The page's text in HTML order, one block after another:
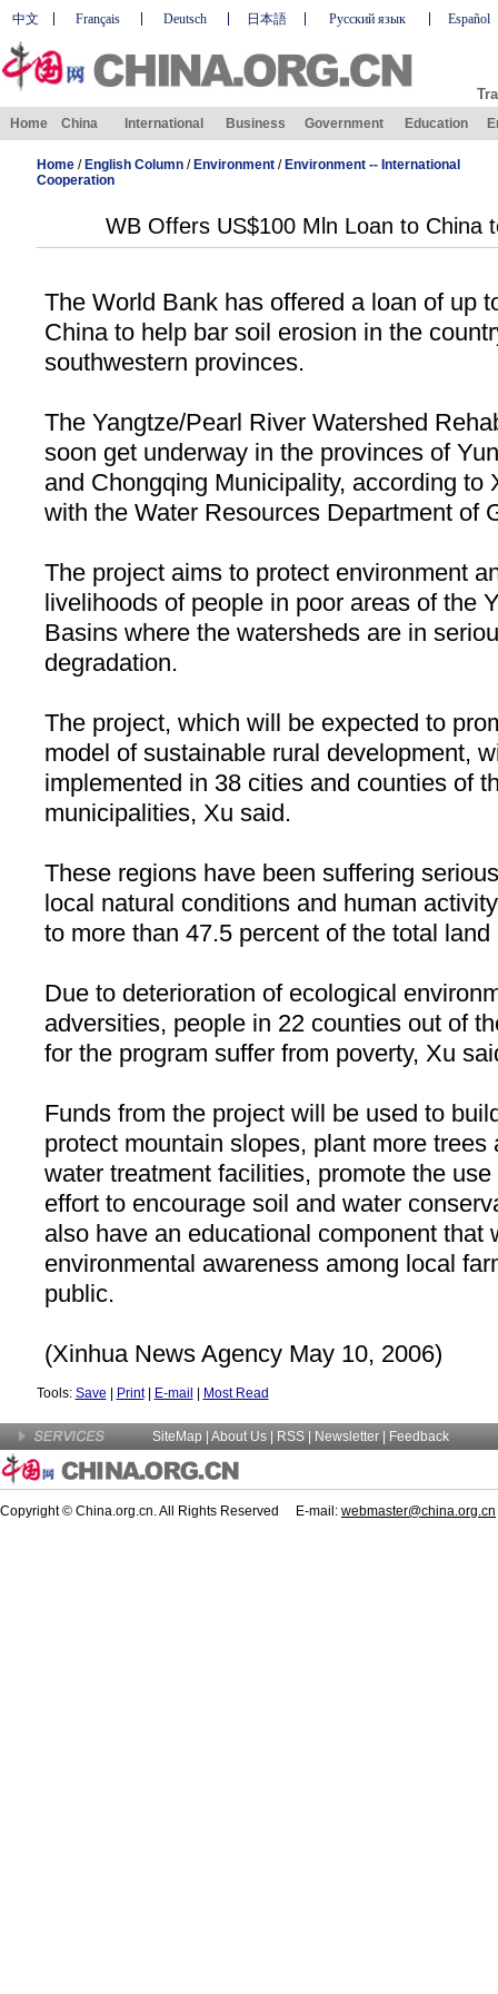
中文 Français Deutsch 日本語 Русский язык Español
Home China International Business Government Education
Home/ English Column/ Environment/ Environment -- International
Cooperation
WB Offers US$100 Mln Loan to China
The World Bank has offered a loan of up
Chinato help bar soil erosion in the
southwestern provinces.
The Yangtze/Pearl River Watershed
soon get underway in the provinces of
and Chongqing Municipality, according to
with the Water Resources Department of
The project aims to protect environment
livelihoods of people in poor areas of the
Basins where the watersheds are in
degradation.
The project, which will be expected to
model of sustainable rural development,
implemented in 38 cities and counties of
municipalities, Xu said.
These regions have been suffering
local natural conditions and human
to more than 47.5 percent of the total land
Due to deterioration of ecological
adversities, people in 22 counties out of
for the program suffer from poverty, Xu
Funds from the project will be used to
protect mountain slopes, plant more trees
water treatment facilities, promote the
effort to encourage soil and water
also have an educational component that
environmental awareness among local
public.
(Xinhua News Agency May 10, 2006)
Tools: Save Print| E-mail Most Read
SiteMap About Us | RSS | Newsletter Feedback
Copyright © China.org.cn. All Rights Reserved E-mail: webmaster@china.org.cn